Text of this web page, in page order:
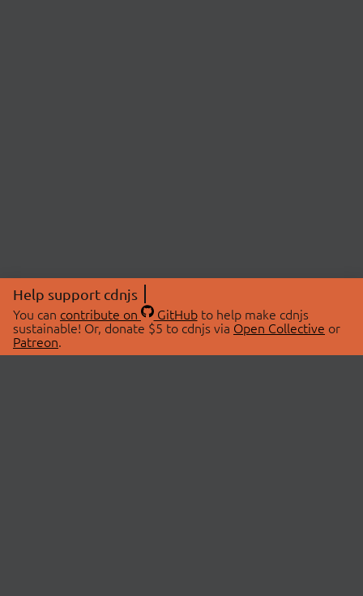
Help support cdnjs
You can contribute on GitHubto help make cdnjs
sustainable! Or, donate $5 to cdnjs via Open Collective or
Patreon.